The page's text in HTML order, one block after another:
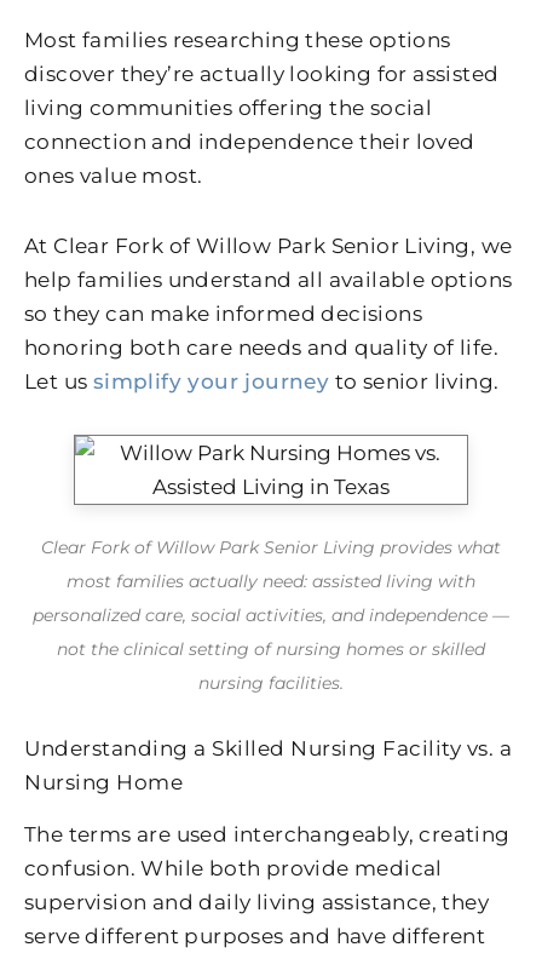
Most families researching these options
discover they’re actually looking for assisted
living communities offering the social
connection and independence their loved
ones value most.
At Clear Fork of Willow Park Senior Living, we
help families understand all available options
so they can make informed decisions
honoring both care needs and quality of life.
Let us simplify your journey to senior living.
Clear Fork of Willow Park Senior Living provides what
most families actually need: assisted living with
personalized care, social activities, and independence —
not the clinical setting of nursing homes or skilled
nursing facilities.
Understanding a Skilled Nursing Facility vs. a
Nursing Home
The terms are used interchangeably, creating
confusion. While both provide medical
supervision and daily living assistance, they
serve different purposes and have different